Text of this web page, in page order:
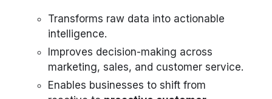
Transforms raw data into actionable
intelligence.
Improves decision-making across
marketing, sales, and customer service.
Enables businesses to shift from